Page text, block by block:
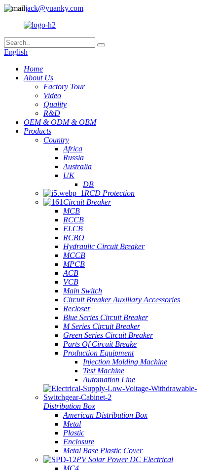
jack@yuanky.com
English
Home
About Us
Factory Tour
Video
Quality
R&D
OEM & ODM & OBM
Products
Country
Africa
Russia
Australia
UK
DB
RCD Protection
Circuit Breaker
MCB
RCCB
ELCB
RCBO
Hydraulic Circuit Breaker
MCCB
MPCB
ACB
VCB
Main Switch
Circuit Breaker Auxiliary Accessories
Recloser
Blue Series Circuit Breaker
M Series Circuit Breaker
Green Series Circuit Breaker
Parts Of Circuit Breake
Production Equipment
Injection Molding Machine
Test Machine
Automation Line
Distribution Box
American Distribution Box
Metal
Plastic
Enclosure
Metal Base Plastic Cover
PV Solar Power DC Electrical
MC4